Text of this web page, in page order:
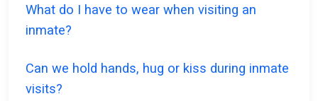
What do I have to wear when visiting an
inmate?
Can we hold hands, hug or kiss during inmate
visits?